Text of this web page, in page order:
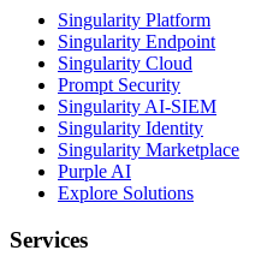
Singularity Platform
Singularity Endpoint
Singularity Cloud
Prompt Security
Singularity AI-SIEM
Singularity Identity
Singularity Marketplace
Purple AI
Explore Solutions
Services